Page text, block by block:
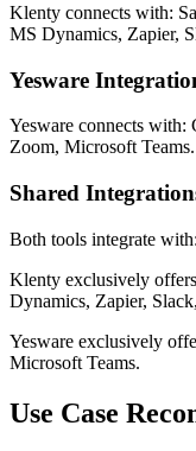
Klenty connects with:
MS Dynamics, Zapier,
Yesware
Yesware connects
Zoom, Microsoft Teams.
Shared
Both tools integrate
Klenty exclusively
Dynamics, Zapier,
Yesware exclusively
Microsoft Teams.
Use Case